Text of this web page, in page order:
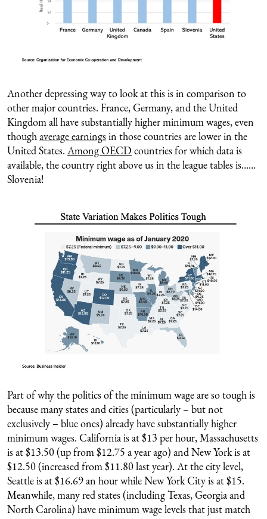
Another depressing way to look at this is in comparison to
other major countries. France, Germany, and the United
Kingdom all have substantially higher minimum wages, even
thoughaverage earningsin those countries are lower in the
United States. Among OECD countries for which data is
available, the country right above us in the league tables is……
Slovenia!
Part of why the politics of the minimum wage are so tough is
because many states and cities (particularly – but not
exclusively – blue ones) already have substantially higher
minimum wages. California is at $13 per hour, Massachusetts
is at $13.50 (up from $12.75 a year ago) and New York is at
$12.50 (increased from $11.80 last year). At the city level,
Seattle is at $16.69 an hour while New York City is at $15.
Meanwhile, many red states (including Texas, Georgia and
North Carolina) have minimum wage levels that just match